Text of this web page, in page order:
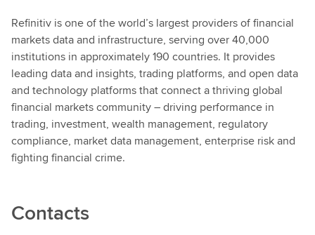
Refinitiv is one of the world’s largest providers of financial
markets data and infrastructure, serving over 40,000
institutions in approximately 190 countries. It provides
leading data and insights, trading platforms, and open data
and technology platforms that connect a thriving global
financial markets community – driving performance in
trading, investment, wealth management, regulatory
compliance, market data management, enterprise risk and
fighting financial crime.
Contacts